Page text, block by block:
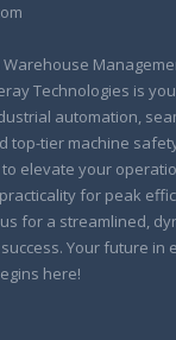
Warehouse
Technologies is
automation,
top-tier machine
elevate your
for peak
for a streamlined,
Your future in
here!